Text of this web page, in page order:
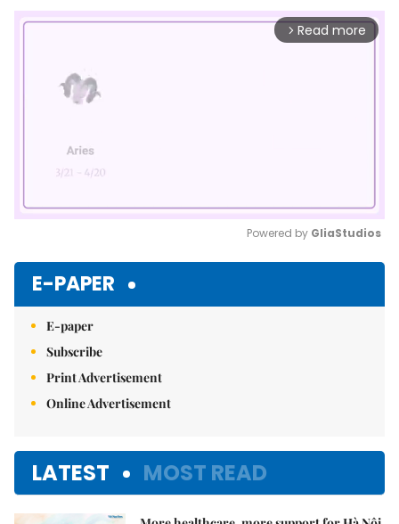
arrow_forward_ios Read more
Powered by GliaStudios
E-PAPER
E-paper
Subscribe
Print Advertisement
Online Advertisement
LATEST MOST READ